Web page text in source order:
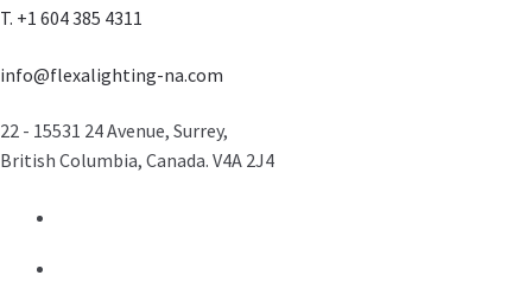
T. +1 604 385 4311
info@flexalighting-na.com
22 - 15531 24 Avenue, Surrey,
British Columbia, Canada. V4A 2J4